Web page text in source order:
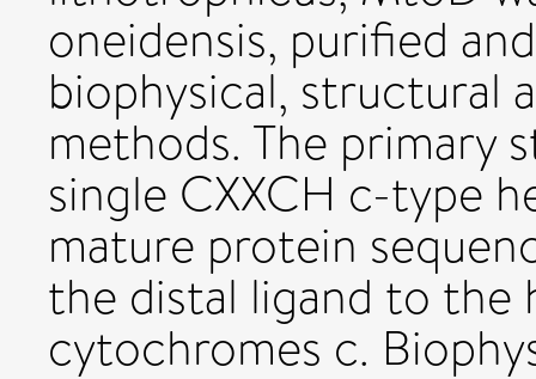
oneidensis, purified
biophysical, structural
methods. The primary
single CXXCH c-type
mature protein
the distal ligand to the
cytochromes c.